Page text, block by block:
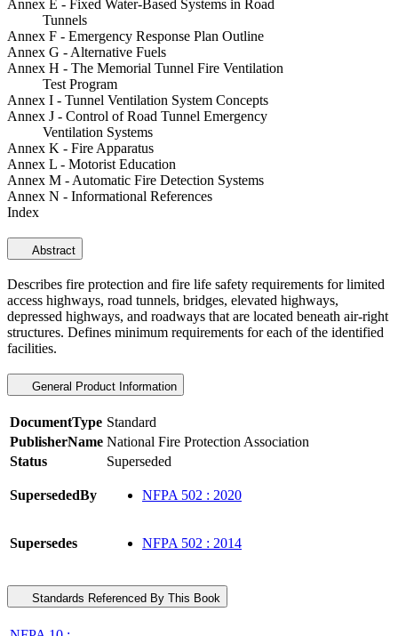
Annex E - Fixed Water-Based Systems in Road
Tunnels
Annex F - Emergency Response Plan Outline
Annex G - Alternative Fuels
Annex H - The Memorial Tunnel Fire Ventilation
Test Program
Annex I - Tunnel Ventilation System Concepts
Annex J - Control of Road Tunnel Emergency
Ventilation Systems
Annex K - Fire Apparatus
Annex L - Motorist Education
Annex M - Automatic Fire Detection Systems
Annex N - Informational References
Index
Abstract
Describes fire protection and fire life safety requirements for limited
access highways, road tunnels, bridges, elevated highways,
depressed highways, and roadways that are located beneath air-right
structures. Defines minimum requirements for each of the identified
facilities.
General Product Information
DocumentType Standard
PublisherName National Fire Protection Association
Status
Superseded
SupersededBy NFPA 502 : 2020
Supersedes NFPA 502 : 2014
Standards Referenced By This Book